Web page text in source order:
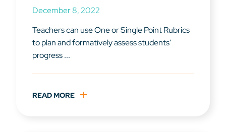
December 8, 2022
Teachers can use One or Single Point Rubrics
to plan and formatively assess students'
progress ...
READ MORE